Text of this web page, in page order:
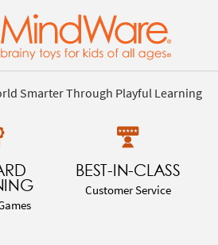
Smarter Through Playful Learning
BEST-IN-CLASS
Customer Service